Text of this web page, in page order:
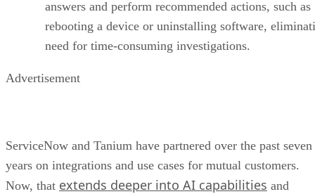
answers and perform recommended actions, such as
rebooting a device or uninstalling software,
need for time-consuming investigations.
Advertisement
ServiceNow and Tanium have partnered over the past seven
years on integrations and use cases for mutual customers.
Now, that extends deeper into AI capabilities and